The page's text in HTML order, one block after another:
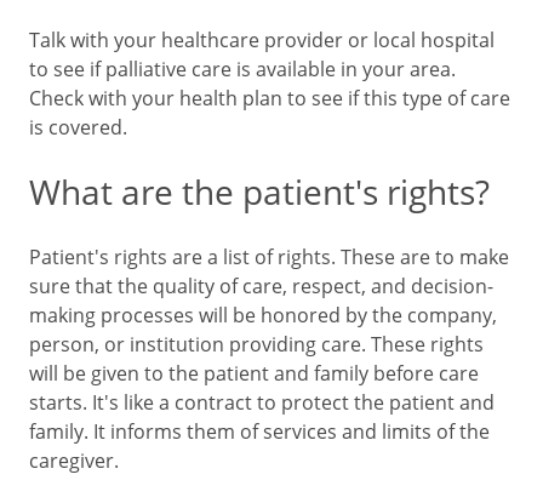
Talk with your healthcare provider or local hospital
to see if palliative care is available in your area.
Check with your health plan to see if this type of care
is covered.
What are the patient's rights?
Patient's rights are a list of rights. These are to make
sure that the quality of care, respect, and decision-
making processes will be honored by the company,
person, or institution providing care. These rights
will be given to the patient and family before care
starts. It's like a contract to protect the patient and
family. It informs them of services and limits of the
caregiver.